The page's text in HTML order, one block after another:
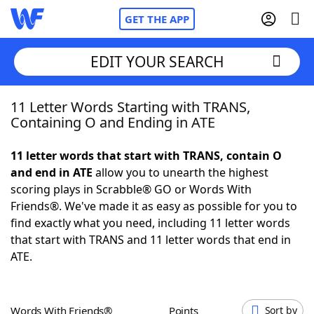
GET THE APP
Home
NYT Crossplay Cheat
ScrabbleHelpers
EDIT YOUR SEARCH
11 Letter Words Starting with TRANS,
Containing O and Ending in ATE
11 letter words that start with TRANS, contain O
and end in ATE allow you to unearth the highest
scoring plays in Scrabble® GO or Words With
Friends®. We've made it as easy as possible for you to
find exactly what you need, including 11 letter words
that start with TRANS and 11 letter words that end in
ATE.
Words With Friends® Points Sort by